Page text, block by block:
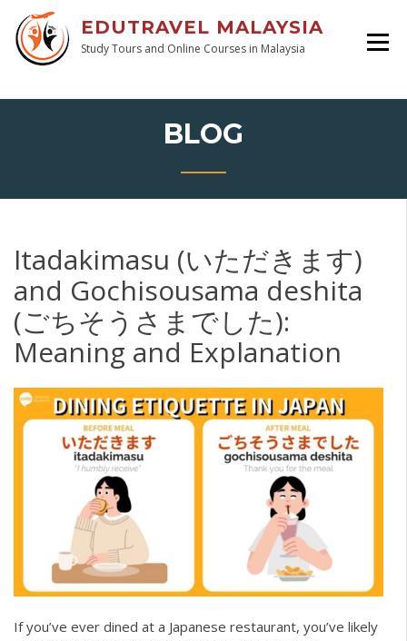
EDUTRAVEL MALAYSIA
Study Tours and Online Courses in Malaysia
BLOG
Itadakimasu (いただきます)
and Gochisousama deshita
(ごちそうさまでした):
Meaning and Explanation
If you’ve ever dined at a Japanese restaurant, you’ve likely